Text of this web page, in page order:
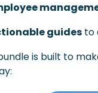
guides to
is built to